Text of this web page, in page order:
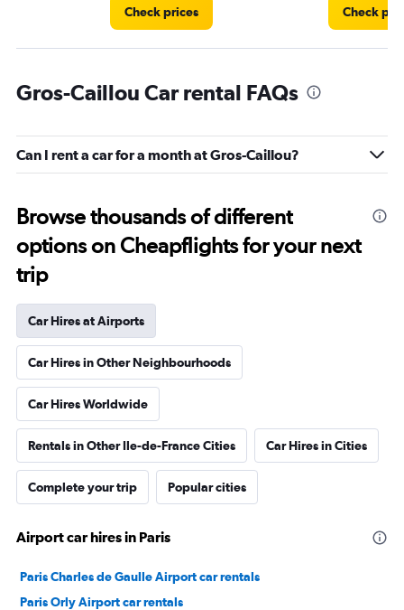
Check prices Check
Gros-Caillou Car rental FAQs
Can I rent a car for a month at Gros-Caillou?
Browse thousands of different
options on Cheapflights for your next
trip
Car Hires at Airports
Car Hires in Other Neighbourhoods
Car Hires Worldwide
Rentals in Other Ile-de-France Cities Car Hires in Cities
Complete your trip Popular cities
Airport car hires in Paris
Paris Charles de Gaulle Airport car rentals
Paris Orly Airport car rentals